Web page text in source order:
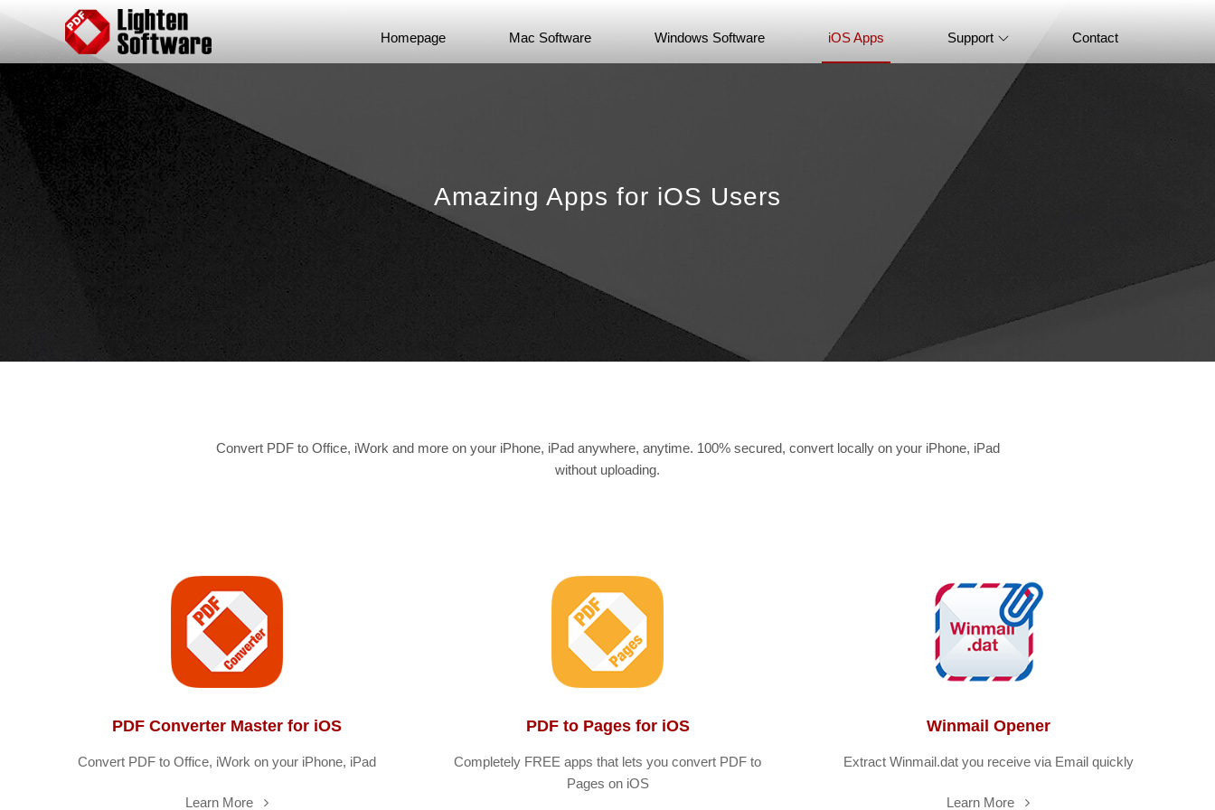
Homepage Mac Software Windows Software iOS Apps Support
Product Tutorial
Knowledge Base
How-to Tutorials
Contact
Amazing Apps for iOS Users
Convert PDF to Office, iWork and more on your iPhone, iPad anywhere, anytime. 100% secured, convert locally on your iPhone, iPad
without uploading.
PDF Converter Master for iOS
Convert PDF to Office, iWork on your iPhone, iPad
Learn More
PDF to Pages for iOS
Completely FREE apps that lets you convert PDF to
Pages on iOS
Winmail Opener
Extract Winmail.dat you receive via Email quickly
Learn More